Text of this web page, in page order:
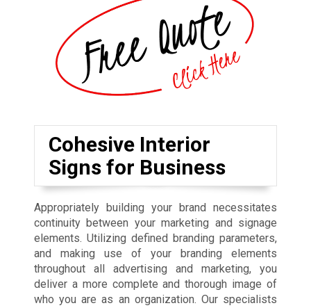
Cohesive Interior
Signs for Business
Appropriately building your brand necessitates
continuity between your marketing and signage
elements. Utilizing defined branding parameters,
and making use of your branding elements
throughout all advertising and marketing, you
deliver a more complete and thorough image of
who you are as an organization. Our specialists